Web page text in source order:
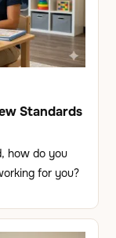
Standards
how do you
for you?